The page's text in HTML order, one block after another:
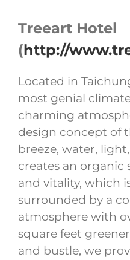
Treeart Hotel
(http://
Located in
most genial
charming
design concept of
breeze, water,
creates an organic
and vitality, which
surrounded by a
atmosphere with
square feet
and bustle, we